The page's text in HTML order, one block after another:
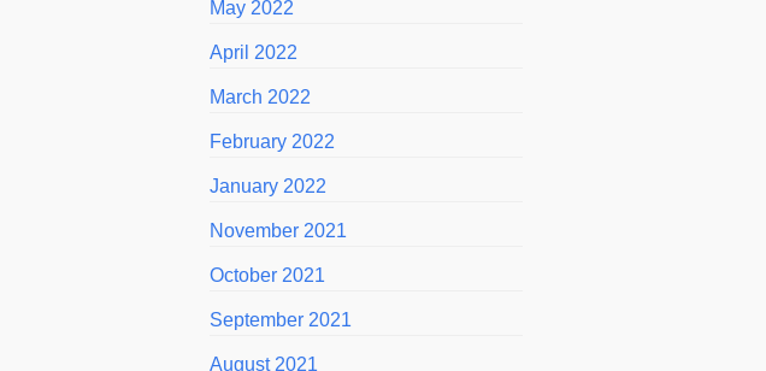
May 2022
April 2022
March 2022
February 2022
January 2022
November 2021
October 2021
September 2021
August 2021